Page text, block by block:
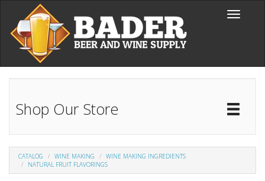
Skip to main content
Toggle
Shop Our Store
CATALOG WINE MAKING
WINE MAKING INGREDIENTS
NATURAL FRUIT FLAVORINGS